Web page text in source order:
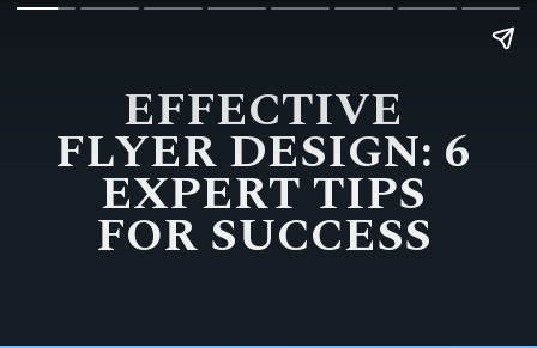
EFFECTIVE
FLYER DESIGN: 6
EXPERT TIPS
FOR SUCCESS